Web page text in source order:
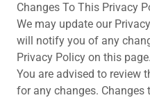
Changes To This Privacy
We may update our
will notify you of any
Privacy Policy on this page.
You are advised to review
for any changes. Changes